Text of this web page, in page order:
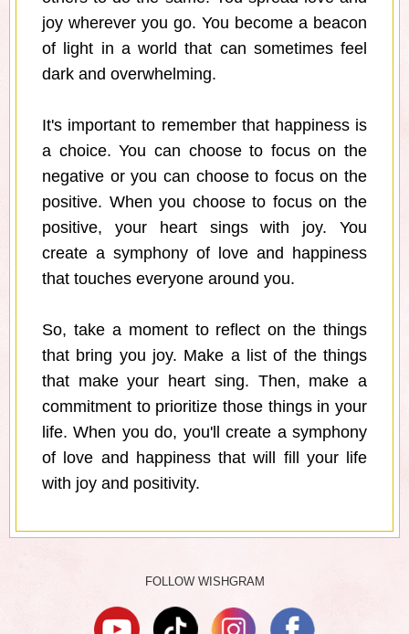
joy wherever you go. You become a beacon
of light in a world that can sometimes feel
dark and overwhelming.
It's important to remember that happiness is
a choice. You can choose to focus on the
negative or you can choose to focus on the
positive. When you choose to focus on the
positive, your heart sings with joy. You
create a symphony of love and happiness
that touches everyone around you.
So, take a moment to reflect on the things
that bring you joy. Make a list of the things
that make your heart sing. Then, make a
commitment to prioritize those things in your
life. When you do, you'll create a symphony
of love and happiness that will fill your life
with joy and positivity.
FOLLOW WISHGRAM